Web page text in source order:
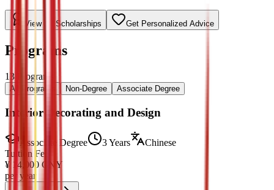
View All Scholarships Get Personalized Advice
Programs
13 Programs
All Programs Non-Degree Associate Degree
Interior Decorating and Design
Associate Degree 3 Years
Chinese
Tuition Fee
¥ 14,000 CNY
per year